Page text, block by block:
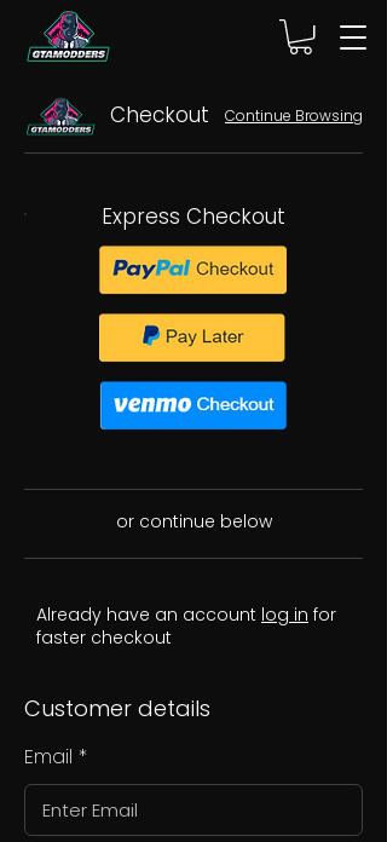
Checkout Continue Browsing
Express Checkout
or continue below
Already have an account log in for
faster checkout
Customer details
Email